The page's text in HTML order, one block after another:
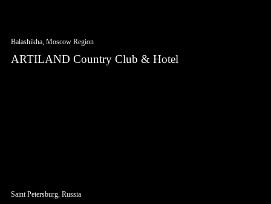
Balashikha, Moscow Region
ARTILAND Country Club & Hotel
Saint Petersburg, Russia